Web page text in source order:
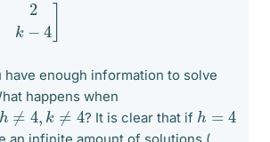
have enough information to solve
happens when
4 ≠ 4 ? It is clear that if h
an infinite amount of solutions (